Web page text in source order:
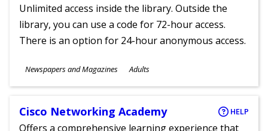
Unlimited access inside the library. Outside the
library, you can use a code for 72-hour access.
There is an option for 24-hour anonymous access.
Subjects
Newspapers and Magazines
Ages
Adults
Cisco Networking Academy HELP
Offers a comprehensive learning experience that